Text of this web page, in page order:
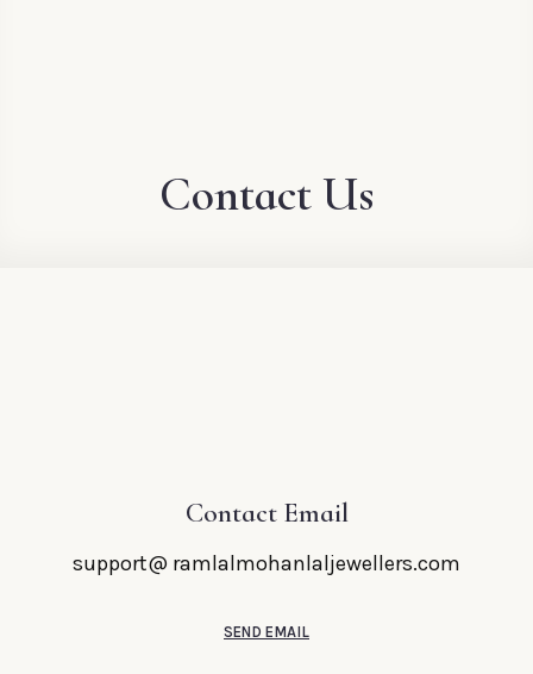
Contact Us
Contact Email
support@ ramlalmohanlaljewellers.com
SEND EMAIL